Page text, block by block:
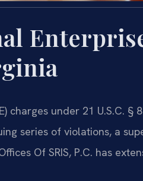
charges under 21 U.S.C. §
series of violations, a
Of SRIS, P.C. has